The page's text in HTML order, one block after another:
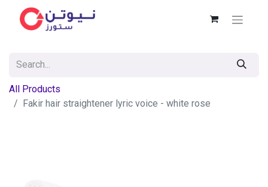
All Products
Fakir hair straightener lyric voice - white rose